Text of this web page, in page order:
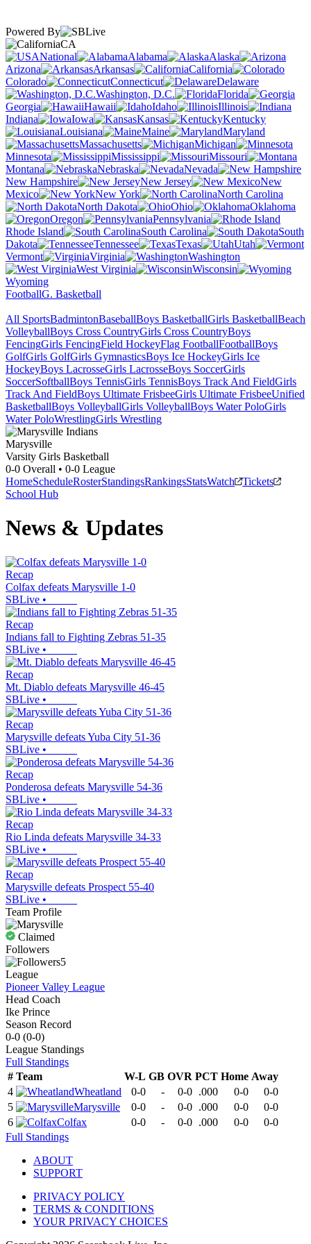
Powered By
CA
National
Alabama
Alaska
Arizona
Arkansas
California
Colorado
Connecticut
Delaware
Washington, D.C.
Florida
Georgia
Hawaii Idaho
Illinois
Indiana
Iowa Kansas
Kentucky
Louisiana
Maine
Maryland
Massachusetts
Michigan
Minnesota
Mississippi
Missouri
Montana
Nebraska
Nevada
New Hampshire
New Jersey
New
Mexico
New York
North Carolina
North Dakota
Ohio
Oklahoma
Oregon
Pennsylvania
Rhode Island
South Carolina
South
Dakota
Tennessee Texas
Utah
Vermont
Virginia
Washington
West Virginia
Wisconsin
Wyoming
FootballG. Basketball
All SportsBadmintonBaseballBoys BasketballGirls BasketballBeach
VolleyballBoys Cross CountryGirls Cross CountryBoys
FencingGirls FencingField HockeyFlag FootballFootballBoys
GolfGirls GolfGirls GymnasticsBoys Ice HockeyGirls Ice
HockeyBoys LacrosseGirls LacrosseBoys SoccerGirls
SoccerSoftballBoys TennisGirls TennisBoys Track And FieldGirls
Track And FieldBoys Ultimate FrisbeeGirls Ultimate FrisbeeUnified
BasketballBoys VolleyballGirls VolleyballBoys Water PoloGirls
Water PoloWrestlingGirls Wrestling
Marysville
Varsity Girls Basketball
0-0 Overall • 0-0 League
HomeScheduleRosterStandingsRankingsStatsWatch
Tickets
School Hub
News & Updates
Recap
Colfax defeats Marysville 1-0
SBLive •
Recap
Indians fall to Fighting Zebras 51-35
SBLive •
Recap
Mt. Diablo defeats Marysville 46-45
SBLive •
Recap
Marysville defeats Yuba City 51-36
SBLive •
Recap
Ponderosa defeats Marysville 54-36
SBLive •
Recap
Rio Linda defeats Marysville 34-33
SBLive •
Recap
Marysville defeats Prospect 55-40
SBLive •
Team Profile
Claimed
Followers
5
League
Pioneer Valley League
Head Coach
Ike Prince
Season Record
0-0 (0-0)
League Standings
Full Standings
# Team W-L GB OVR PCT Home Away
4
Wheatland 0-0 - 0-0 .000 0-0
0-0
5
Marysville 0-0 - 0-0 .000 0-0
0-0
6
Colfax 0-0 - 0-0 .000 0-0
0-0
Full Standings
ABOUT
SUPPORT
PRIVACY POLICY
TERMS & CONDITIONS
YOUR PRIVACY CHOICES